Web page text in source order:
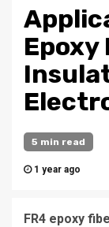
Epoxy
5 min read
1 year ago
FR4 epoxy